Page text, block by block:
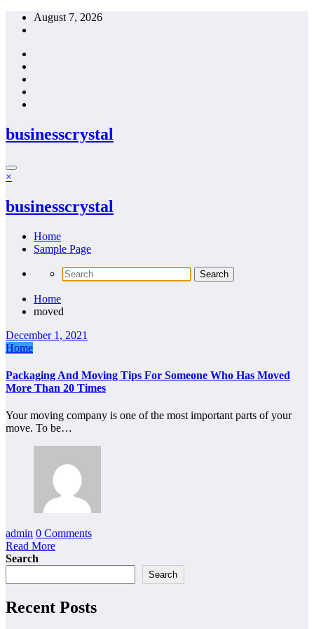
Skip
August 7, 2026
businesscrystal
×
businesscrystal
Home
Sample Page
Home
moved
December 1, 2021
Home
Packaging And Moving Tips For Someone Who Has Moved
More Than 20 Times
Your moving company is one of the most important parts of your
move. To be…
admin 0 Comments
Read More
Search
Search
Recent Posts